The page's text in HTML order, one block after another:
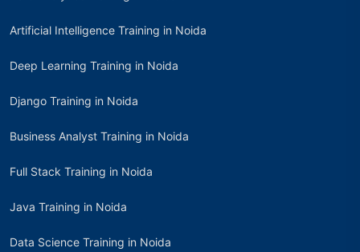
Artificial Intelligence Training in Noida
Deep Learning Training in Noida
Django Training in Noida
Business Analyst Training in Noida
Full Stack Training in Noida
Java Training in Noida
Data Science Training in Noida